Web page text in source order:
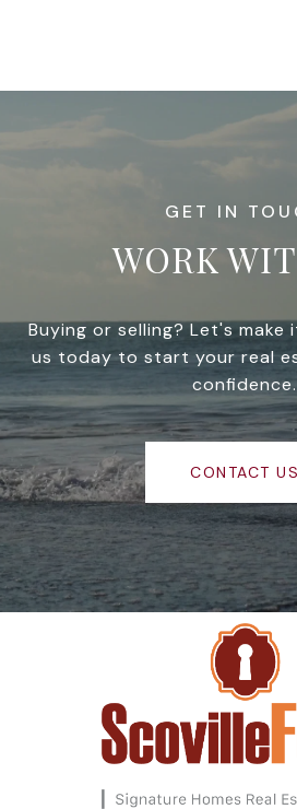
WORK
Buying or selling? Let's
us today to start your real
confidence.
CONTACT US